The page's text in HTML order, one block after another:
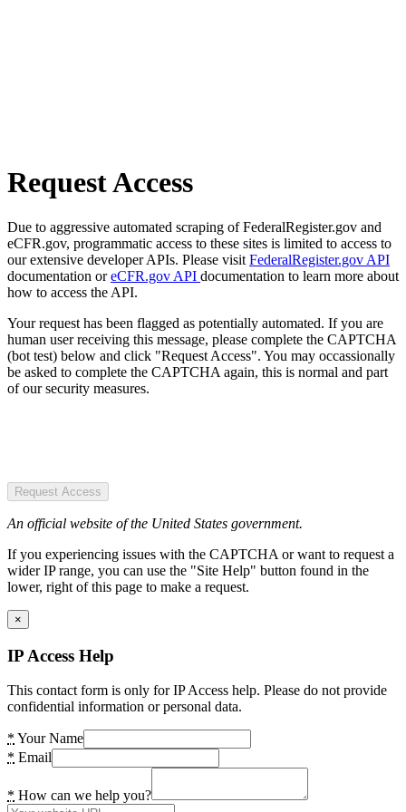
Request Access
Due to aggressive automated scraping of FederalRegister.gov and
eCFR.gov, programmatic access to these sites is limited to access to
our extensive developer APIs. Please visit FederalRegister.gov API
documentation oreCFR.gov API documentation to learn more about
how to access the API.
Your request has been flagged as potentially automated. If you are
human user receiving this message, please complete the CAPTCHA
(bot test) below and click "Request Access". You may occassionally
be asked to complete the CAPTCHA again, this is normal and part
of our security measures.
Request Access
An official website of the United States government.
If you experiencing issues with the CAPTCHA or want to request a
wider IP range, you can use the "Site Help" button found in the
lower, right of this page to make a request.
×
IP Access Help
This contact form is only for IP Access help. Please do not provide
confidential information or personal data.
* Your Name
* Email
* How can we help you?